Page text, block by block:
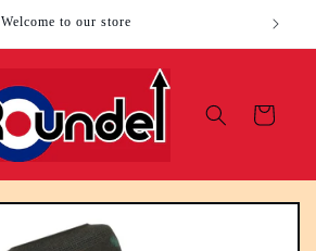
Welcome to our store
Cart